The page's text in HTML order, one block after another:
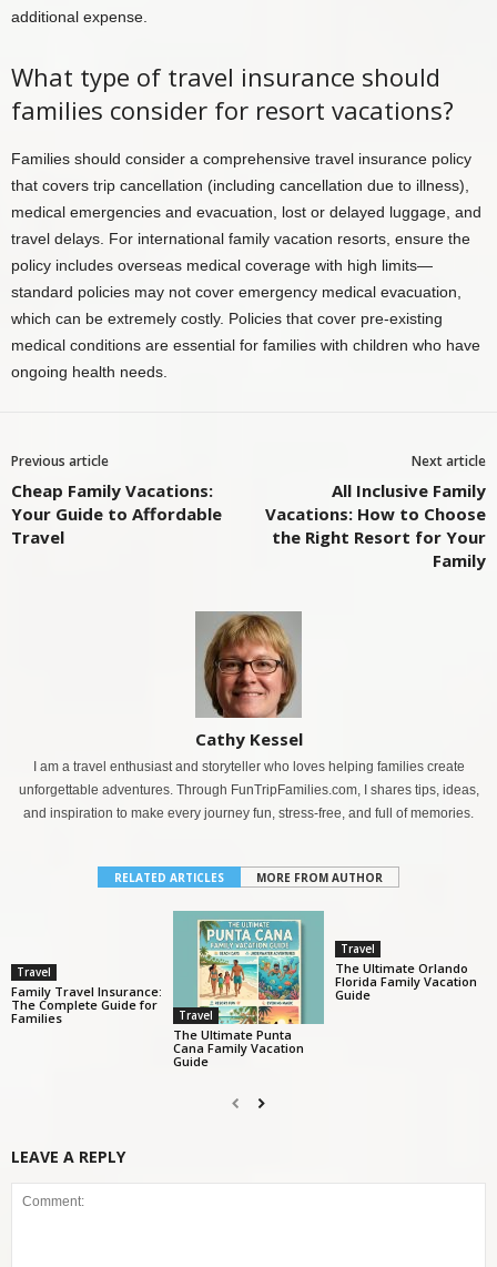
additional expense.
What type of travel insurance should
families consider for resort vacations?
Families should consider a comprehensive travel insurance policy
that covers trip cancellation (including cancellation due to illness),
medical emergencies and evacuation, lost or delayed luggage, and
travel delays. For international family vacation resorts, ensure the
policy includes overseas medical coverage with high limits—
standard policies may not cover emergency medical evacuation,
which can be extremely costly. Policies that cover pre-existing
medical conditions are essential for families with children who have
ongoing health needs.
Previous article
Cheap Family Vacations:
Your Guide to Affordable
Travel
Next article
All Inclusive Family
Vacations: How to Choose
the Right Resort for Your
Family
Cathy Kessel
I am a travel enthusiast and storyteller who loves helping families create
unforgettable adventures. Through FunTripFamilies.com, I shares tips, ideas,
and inspiration to make every journey fun, stress-free, and full of memories.
RELATED ARTICLES MORE FROM AUTHOR
Travel
Family Travel Insurance:
The Complete Guide for
Families
Travel
The Ultimate Punta
Cana Family Vacation
Guide
Travel
The Ultimate Orlando
Florida Family Vacation
Guide
LEAVE A REPLY